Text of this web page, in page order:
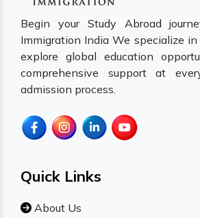
Begin your Study Abroad
Immigration India We specialize
explore global education
comprehensive support at
admission process.
Quick Links
About Us